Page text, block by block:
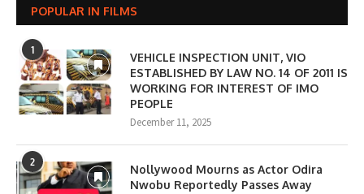
POPULAR IN FILMS
1
VEHICLE INSPECTION UNIT, VIO
ESTABLISHED BY LAW NO. 14 OF 2011 IS
WORKING FOR INTEREST OF IMO
PEOPLE
December 11, 2025
2
Nollywood Mourns as Actor Odira
Nwobu Reportedly Passes Away